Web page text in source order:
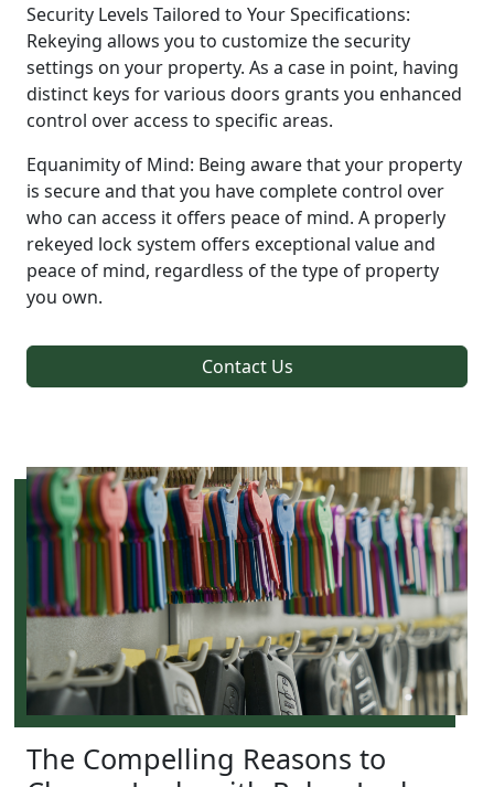
Security Levels Tailored to Your Specifications:
Rekeying allows you to customize the security
settings on your property. As a case in point, having
distinct keys for various doors grants you enhanced
control over access to specific areas.
Equanimity of Mind: Being aware that your property
is secure and that you have complete control over
who can access it offers peace of mind. A properly
rekeyed lock system offers exceptional value and
peace of mind, regardless of the type of property
you own.
Contact Us
The Compelling Reasons to